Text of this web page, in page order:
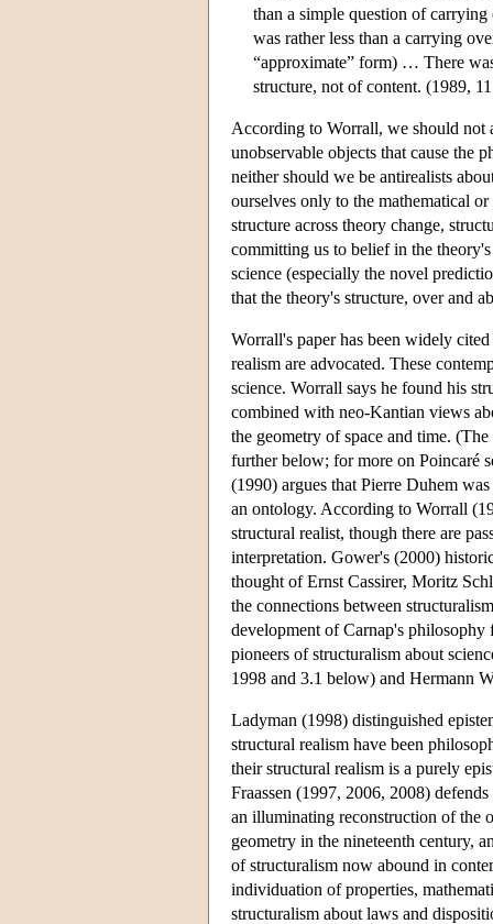
than a simple question of
was rather less than a carrying
“approximate” form) … There
structure, not of content. (1989,
According to Worrall, we should not
unobservable objects that cause the
neither should we be antirealists
ourselves only to the mathematical
structure across theory change,
committing us to belief in the
science (especially the novel
that the theory's structure, over and
Worrall's paper has been widely
realism are advocated. These
science. Worrall says he found his
combined with neo-Kantian views
the geometry of space and time.
further below; for more on Poincaré
(1990) argues that Pierre Duhem
an ontology. According to Worrall
structural realist, though there are
interpretation. Gower's (2000)
thought of Ernst Cassirer, Moritz
the connections between
development of Carnap's
pioneers of structuralism about
1998 and 3.1 below) and Hermann
Ladyman (1998) distinguished
structural realism have been
their structural realism is a purely
Fraassen (1997, 2006, 2008)
an illuminating reconstruction of the
geometry in the nineteenth century,
of structuralism now abound in
individuation of properties,
structuralism about laws and